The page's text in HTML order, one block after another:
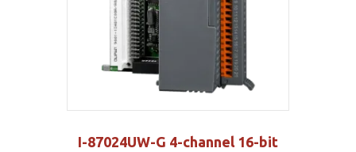
I-87024UW-G 4-channel 16-bit